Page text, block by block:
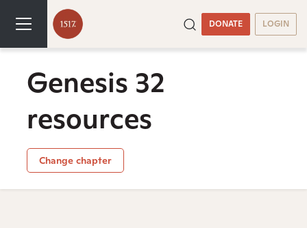
DONATE LOGIN
Genesis 32
resources
Change chapter